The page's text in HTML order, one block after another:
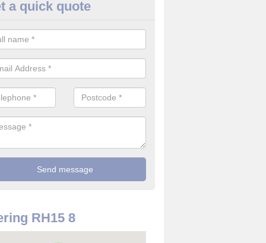
Alarm Installation in West
and install CO detectors. If you are interested in CO alarm
in touch with our team now for details on costs.
a quick quote
RH15 8